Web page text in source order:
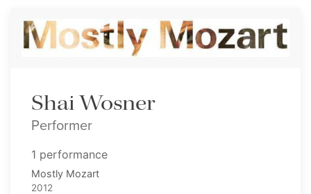
Shai Wosner
Performer
1 performance
Mostly Mozart
2012